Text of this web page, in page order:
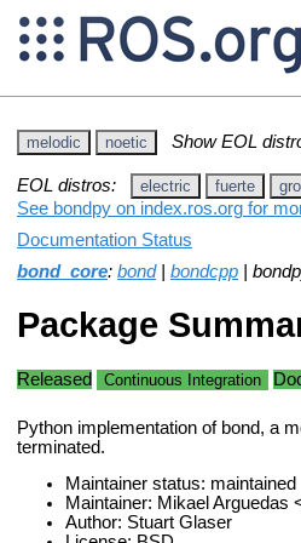
melodic noetic Show EOL
EOL distros: electric fuerte
See bondpy on index.ros.org for
Documentation Status
bond_core: bond| bondcpp |
Package
Released Continuous Integration
Python implementation of bond, a
terminated.
Maintainer status: maintained
Maintainer: Mikael Arguedas
Author: Stuart Glaser